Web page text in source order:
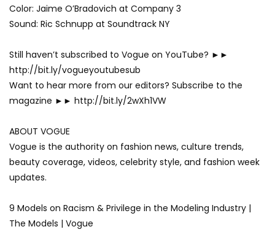
Color: Jaime O’Bradovich at Company 3
Sound: Ric Schnupp at Soundtrack NY
Still haven’t subscribed to Vogue on YouTube? ►►
http://bit.ly/vogueyoutubesub
Want to hear more from our editors? Subscribe to the
magazine ►► http://bit.ly/2wXh1VW
ABOUT VOGUE
Vogue is the authority on fashion news, culture trends,
beauty coverage, videos, celebrity style, and fashion week
updates.
9 Models on Racism & Privilege in the Modeling Industry |
The Models | Vogue